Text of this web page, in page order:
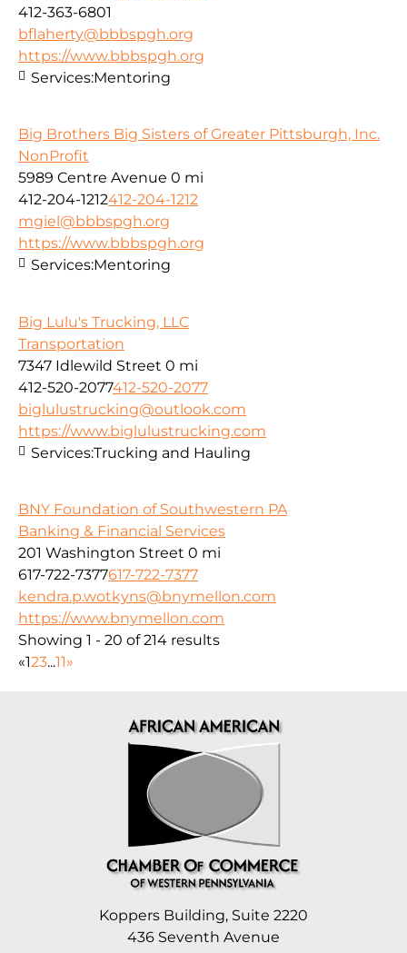
412-363-6801
bflaherty@bbbspgh.org
https://www.bbbspgh.org
Services:Mentoring
Big Brothers Big Sisters of Greater Pittsburgh, Inc.
NonProfit
5989 Centre Avenue 0 mi
412-204-1212412-204-1212
mgiel@bbbspgh.org
https://www.bbbspgh.org
Services:Mentoring
Big Lulu's Trucking, LLC
Transportation
7347 Idlewild Street 0 mi
412-520-2077412-520-2077
biglulustrucking@outlook.com
https://www.biglulustrucking.com
Services:Trucking and Hauling
BNY Foundation of Southwestern PA
Banking & Financial Services
201 Washington Street 0 mi
617-722-7377617-722-7377
kendra.p.wotkyns@bnymellon.com
https://www.bnymellon.com
Showing 1 - 20 of 214 results
«123...11»
Koppers Building, Suite 2220
436 Seventh Avenue